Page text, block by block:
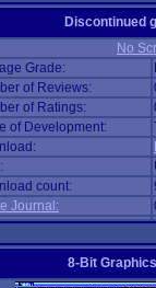
Discontinued
No
Grade:
of Reviews:
of Ratings:
of Development:
count:
Journal:
8-Bit